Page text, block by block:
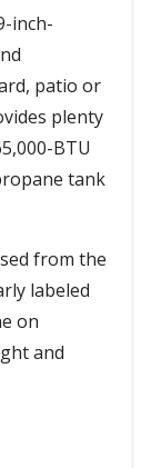
inch-
patio or
plenty
BTU
tank
from the
labeled
on
and